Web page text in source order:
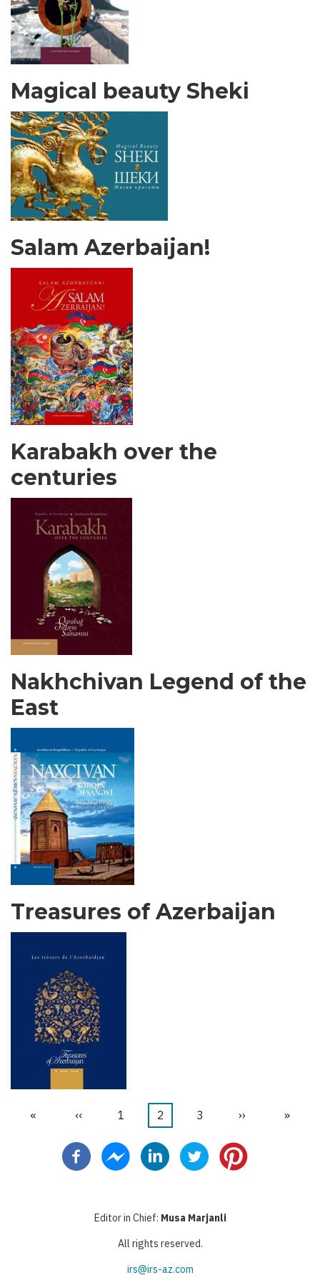
Magical beauty Sheki
Salam Azerbaijan!
Karabakh over the
centuries
Nakhchivan Legend of the
East
Treasures of Azerbaijan
İlk
«
Önceki
‹‹ Sayfa
1
Şu
kullanılan
2 Sayfa
3
Sonraki
››
Last
»
Editor in Chief: Musa Marjanli
All rights reserved.
irs@irs-az.com